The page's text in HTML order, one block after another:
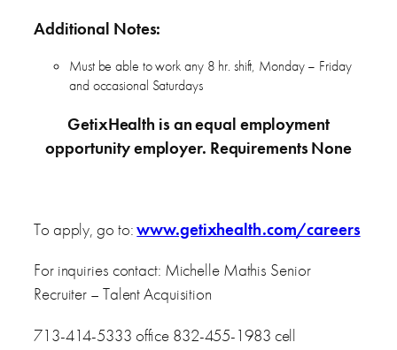
Additional Notes:
Must be able to work any 8 hr. shift, Monday – Friday
and occasional Saturdays
GetixHealth is an equal employment
opportunity employer. Requirements None
To apply, go to:www.getixhealth.com/careers
For inquiries contact: Michelle Mathis Senior
Recruiter – Talent Acquisition
713-414-5333 office 832-455-1983 cell